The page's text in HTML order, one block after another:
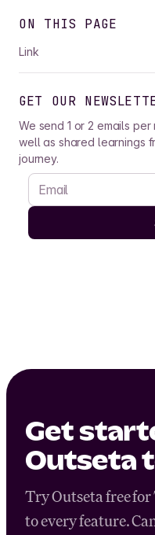
ON THIS PAGE
Link
GET OUR
We send 1 or 2 emails
well as shared learnings
journey.
Get
Outseta
Try Outseta free
to every feature.